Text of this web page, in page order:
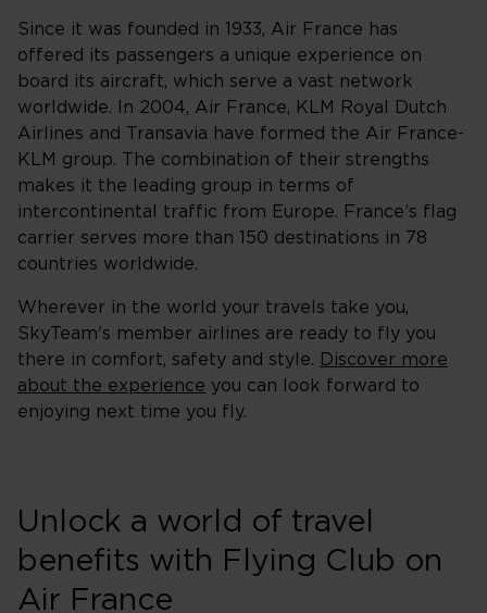
Since it was founded in 1933, Air France has
offered its passengers a unique experience on
board its aircraft, which serve a vast network
worldwide. In 2004, Air France, KLM Royal Dutch
Airlines and Transavia have formed the Air France-
KLM group. The combination of their strengths
makes it the leading group in terms of
intercontinental traffic from Europe. France’s flag
carrier serves more than 150 destinations in 78
countries worldwide.
Wherever in the world your travels take you,
SkyTeam's member airlines are ready to fly you
there in comfort, safety and style.
Discover more
about the experience you can look forward to
enjoying next time you fly.
Unlock a world of travel
benefits with Flying Club on
Air France